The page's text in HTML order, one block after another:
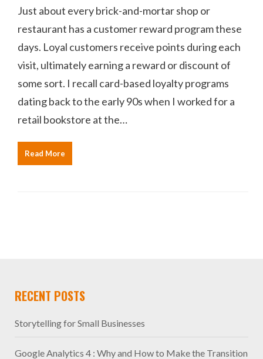
Just about every brick-and-mortar shop or
restaurant has a customer reward program these
days. Loyal customers receive points during each
visit, ultimately earning a reward or discount of
some sort. I recall card-based loyalty programs
dating back to the early 90s when I worked for a
retail bookstore at the…
Read More
RECENT POSTS
Storytelling for Small Businesses
Google Analytics 4 : Why and How to Make the Transition